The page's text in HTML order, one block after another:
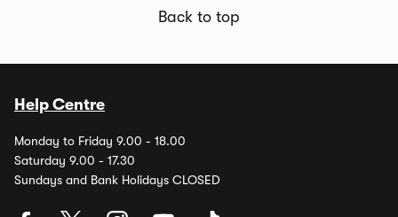
Back to top
Help Centre
Monday to Friday 9.00 - 18.00
Saturday 9.00 - 17.30
Sundays and Bank Holidays CLOSED